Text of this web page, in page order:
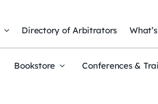
Directory of Arbitrators
Bookstore Conferences &